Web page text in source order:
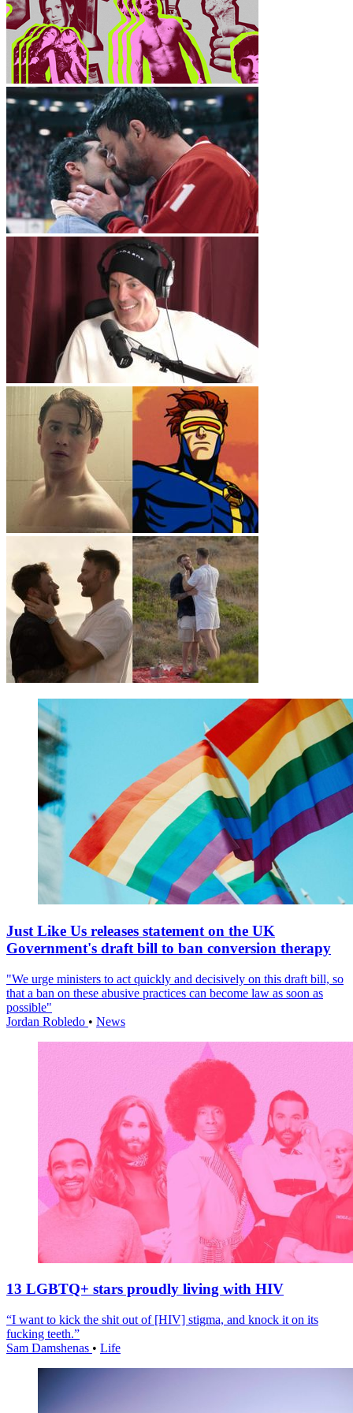
Just Like Us releases statement on the UK
Government's draft bill to ban conversion therapy
"We urge ministers to act quickly and decisively on this draft bill, so
that a ban on these abusive practices can become law as soon as
possible"
Jordan Robledo • News
13 LGBTQ+ stars proudly living with HIV
“I want to kick the shit out of [HIV] stigma, and knock it on its
fucking teeth.”
Sam Damshenas • Life